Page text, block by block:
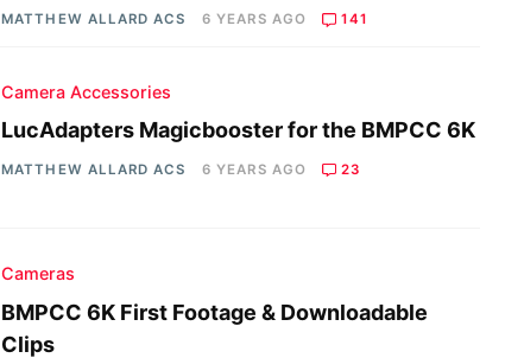
MATTHEW ALLARD ACS 6 YEARS AGO 141
Camera Accessories
LucAdapters Magicbooster for the BMPCC 6K
MATTHEW ALLARD ACS 6 YEARS AGO 23
Cameras
BMPCC 6K First Footage & Downloadable
Clips